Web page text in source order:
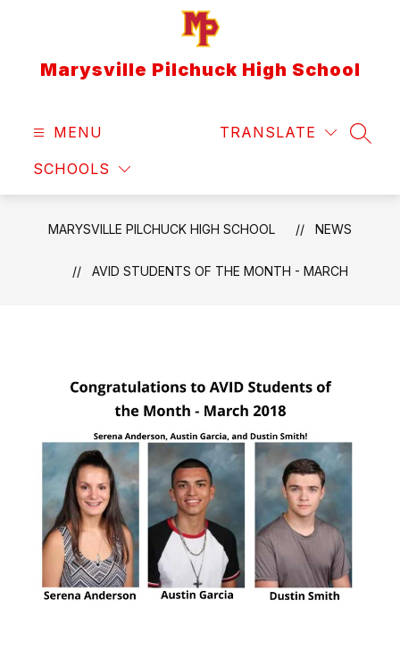
Marysville Pilchuck High School
MENU
SCHOOLS
TRANSLATE
MARYSVILLE PILCHUCK HIGH SCHOOL NEWS
AVID STUDENTS OF THE MONTH - MARCH